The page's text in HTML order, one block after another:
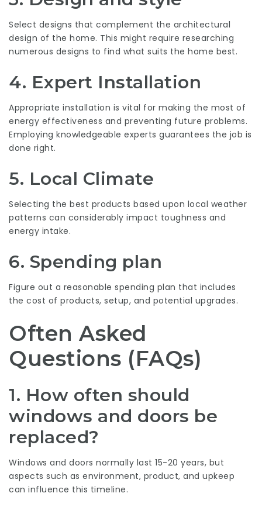
Select designs that complement the architectural
design of the home. This might require researching
numerous designs to find what suits the home best.
4. Expert Installation
Appropriate installation is vital for making the most of
energy effectiveness and preventing future problems.
Employing knowledgeable experts guarantees the job is
done right.
5. Local Climate
Selecting the best products based upon local weather
patterns can considerably impact toughness and
energy intake.
6. Spending plan
Figure out a reasonable spending plan that includes
the cost of products, setup, and potential upgrades.
Often Asked
Questions (FAQs)
1. How often should
windows and doors be
replaced?
Windows and doors normally last 15-20 years, but
aspects such as environment, product, and upkeep
can influence this timeline.